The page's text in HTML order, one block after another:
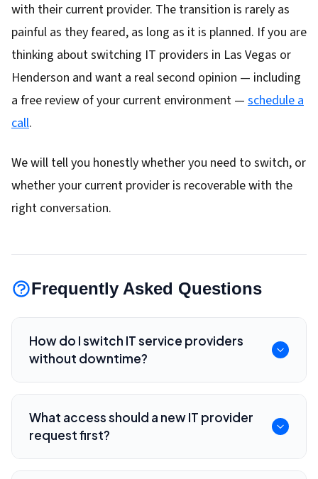
with their current provider. The transition is rarely as
painful as they feared, as long as it is planned. If you are
thinking about switching IT providers in Las Vegas or
Henderson and want a real second opinion — including
a free review of your current environment — schedule a
call.
We will tell you honestly whether you need to switch, or
whether your current provider is recoverable with the
right conversation.
Frequently Asked Questions
How do I switch IT service providers
without downtime?
Inventory systems, confirm admin access,
review contracts, validate backups, document
vendors, and have the new provider plan the
What access should a new IT provider
request first?
They should review Microsoft 365 admin